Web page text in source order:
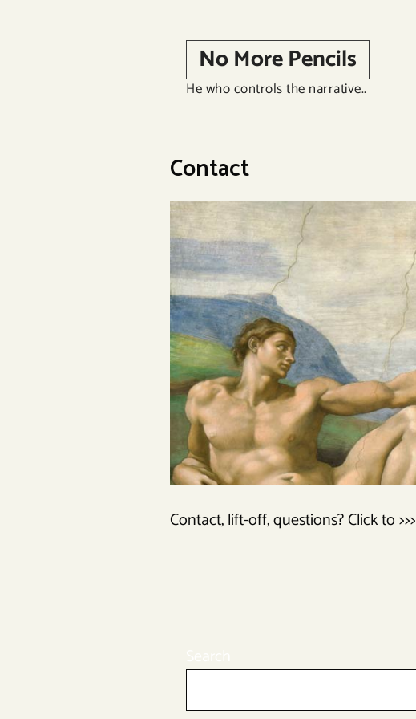
No More Pencils
He who controls the narrative..
Contact
Contact, lift-off, questions? Click to >>>